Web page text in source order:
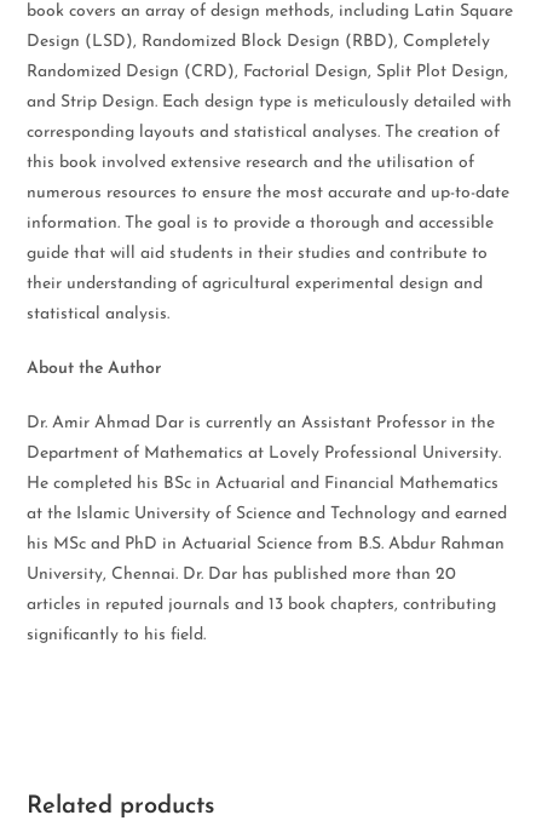
book covers an array of design methods, including Latin Square
Design (LSD), Randomized Block Design (RBD), Completely
Randomized Design (CRD), Factorial Design, Split Plot Design,
and Strip Design. Each design type is meticulously detailed with
corresponding layouts and statistical analyses. The creation of
this book involved extensive research and the utilisation of
numerous resources to ensure the most accurate and up-to-date
information. The goal is to provide a thorough and accessible
guide that will aid students in their studies and contribute to
their understanding of agricultural experimental design and
statistical analysis.
About the Author
Dr. Amir Ahmad Dar is currently an Assistant Professor in the
Department of Mathematics at Lovely Professional University.
He completed his BSc in Actuarial and Financial Mathematics
at the Islamic University of Science and Technology and earned
his MSc and PhD in Actuarial Science from B.S. Abdur Rahman
University, Chennai. Dr. Dar has published more than 20
articles in reputed journals and 13 book chapters, contributing
significantly to his field.
Related products